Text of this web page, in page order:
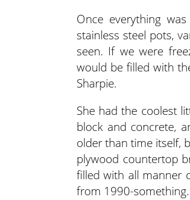
Once everything
stainless steel pots,
seen. If we were
would be filled with
Sharpie.
She had the coolest
block and concrete,
older than time itself,
plywood countertop
filled with all manner
from 1990-something.